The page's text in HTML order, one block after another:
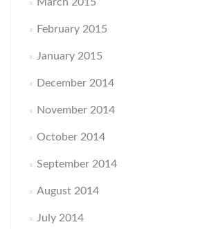
February 2015
January 2015
December 2014
November 2014
October 2014
September 2014
August 2014
July 2014